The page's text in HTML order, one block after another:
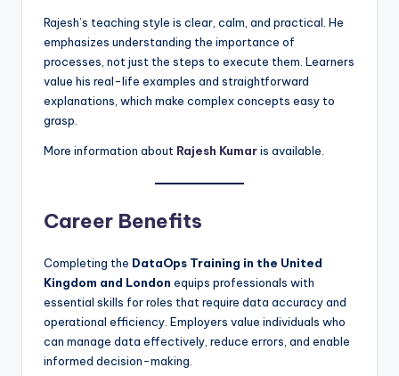
Rajesh’s teaching style is clear, calm, and practical. He
emphasizes understanding the importance of
processes, not just the steps to execute them. Learners
value his real-life examples and straightforward
explanations, which make complex concepts easy to
grasp.
More information about Rajesh Kumaris available.
Career Benefits
Completing the DataOps Training in the United
Kingdom and London equips professionals with
essential skills for roles that require data accuracy and
operational efficiency. Employers value individuals who
can manage data effectively, reduce errors, and enable
informed decision-making.